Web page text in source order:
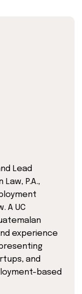
Lead
P.A.,
A UC
experience
and
based